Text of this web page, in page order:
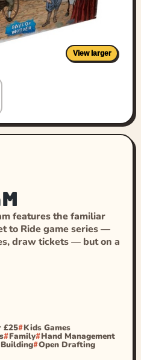
View larger
features the familiar
to Ride game series —
draw tickets — but on a
£25 Kids Games
Family Hand Management
Open Drafting